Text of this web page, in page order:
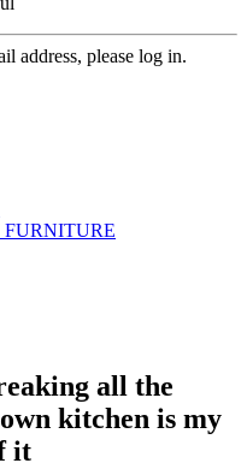
address, please log in.
all the
kitchen is my
it